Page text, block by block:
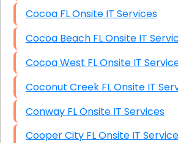
Cocoa FL Onsite IT Services
Cocoa Beach FL Onsite IT
Cocoa West FL Onsite IT
Coconut Creek FL Onsite IT
Conway FL Onsite IT Services
Cooper City FL Onsite IT